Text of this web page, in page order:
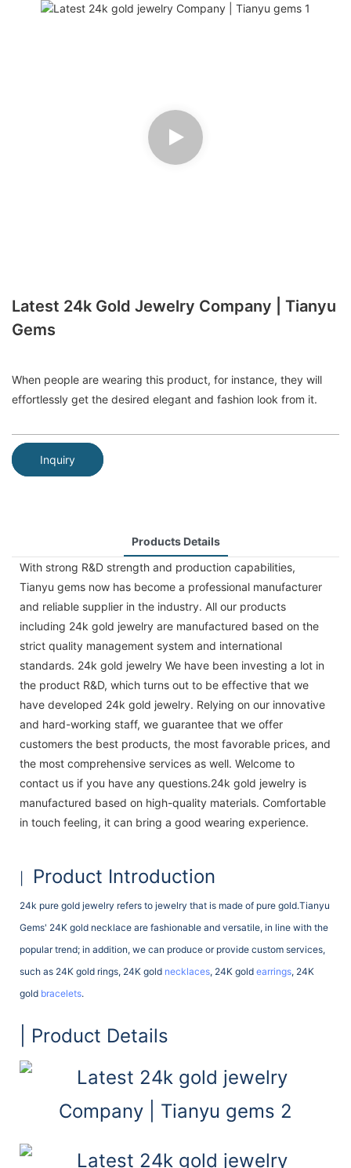
Latest 24k Gold Jewelry Company | Tianyu
Gems
When people are wearing this product, for instance, they will
effortlessly get the desired elegant and fashion look from it.
Inquiry
Products Details
With strong R&D strength and production capabilities,
Tianyu gems now has become a professional manufacturer
and reliable supplier in the industry. All our products
including 24k gold jewelry are manufactured based on the
strict quality management system and international
standards. 24k gold jewelry We have been investing a lot in
the product R&D, which turns out to be effective that we
have developed 24k gold jewelry. Relying on our innovative
and hard-working staff, we guarantee that we offer
customers the best products, the most favorable prices, and
the most comprehensive services as well. Welcome to
contact us if you have any questions.24k gold jewelry is
manufactured based on high-quality materials. Comfortable
in touch feeling, it can bring a good wearing experience.
Product Introduction
24k pure gold jewelry refers to jewelry that is made of pure gold.Tianyu
Gems' 24K gold necklace are fashionable and versatile, in line with the
popular trend; in addition, we can produce or provide custom services,
such as 24K gold rings, 24K gold necklaces, 24K gold earrings, 24K
gold bracelets.
| Product Details